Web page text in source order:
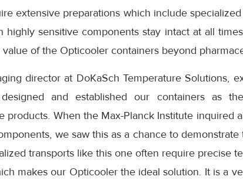
extensive preparations which include
highly sensitive components stay intact at all
of the Opticooler containers beyond
director at DoKaSch Temperature Solutions,
and established our containers as
products. When the Max-Planck Institute inquired
we saw this as a chance to
transports like this one often require precise
makes our Opticooler the ideal solution. It is a